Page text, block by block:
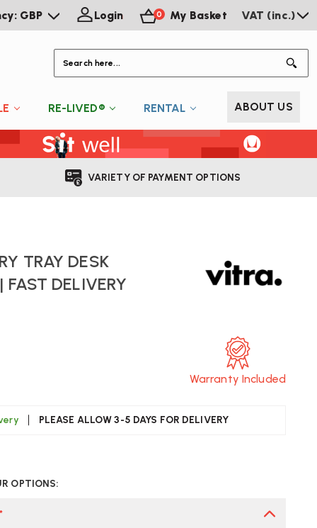
GBP Login 0 My Basket VAT (inc.)
RE-LIVED® RENTAL ABOUT US
VARIETY OF PAYMENT OPTIONS
TRAY DESK
FAST DELIVERY
PLEASE ALLOW 3-5 DAYS FOR DELIVERY
Warranty Included
OPTIONS: